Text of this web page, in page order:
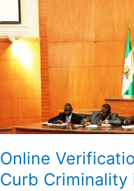
Online
Curb Criminality
Number
Plate’ll
Curb
Criminality
Lagos
Obasa